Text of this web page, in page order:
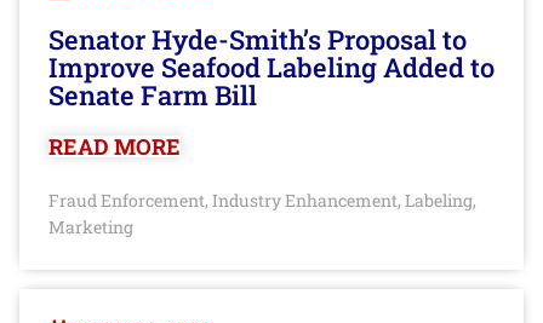
Senator Hyde-Smith’s Proposal to
Improve Seafood Labeling Added to
Senate Farm Bill
READ MORE
Fraud Enforcement, Industry Enhancement, Labeling,
Marketing